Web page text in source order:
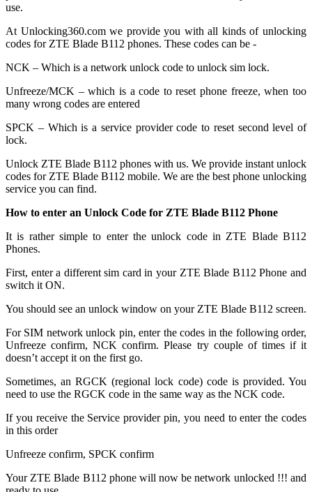
use.
At Unlocking360.com we provide you with all kinds of unlocking
codes for ZTE Blade B112 phones. These codes can be -
NCK – Which is a network unlock code to unlock sim lock.
Unfreeze/MCK – which is a code to reset phone freeze, when too
many wrong codes are entered
SPCK – Which is a service provider code to reset second level of
lock.
Unlock ZTE Blade B112 phones with us. We provide instant unlock
codes for ZTE Blade B112 mobile. We are the best phone unlocking
service you can find.
How to enter an Unlock Code for ZTE Blade B112 Phone
It is rather simple to enter the unlock code in ZTE Blade B112
Phones.
First, enter a different sim card in your ZTE Blade B112 Phone and
switch it ON.
You should see an unlock window on your ZTE Blade B112 screen.
For SIM network unlock pin, enter the codes in the following order,
Unfreeze confirm, NCK confirm. Please try couple of times if it
doesn’t accept it on the first go.
Sometimes, an RGCK (regional lock code) code is provided. You
need to use the RGCK code in the same way as the NCK code.
If you receive the Service provider pin, you need to enter the codes
in this order
Unfreeze confirm, SPCK confirm
Your ZTE Blade B112 phone will now be network unlocked !!! and